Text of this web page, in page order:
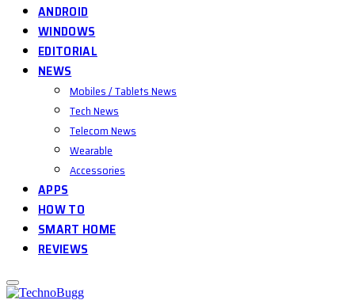
ANDROID
WINDOWS
EDITORIAL
NEWS
Mobiles / Tablets News
Tech News
Telecom News
Wearable
Accessories
APPS
HOW TO
SMART HOME
REVIEWS